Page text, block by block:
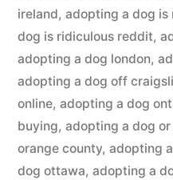
ireland, adopting a dog is
dog is ridiculous reddit,
adopting a dog london,
adopting a dog off
online, adopting a dog
buying, adopting a dog
orange county, adopting
dog ottawa, adopting a